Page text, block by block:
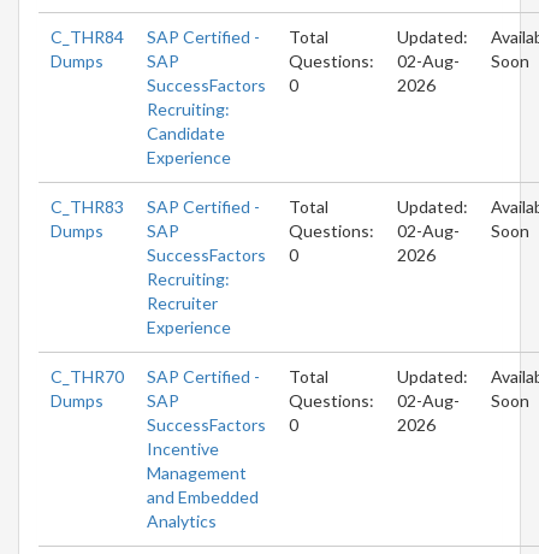
C_THR84
Dumps
SAP Certified -
SAP
SuccessFactors
Recruiting:
Candidate
Experience
Total
Questions:
0
Updated:
02-Aug-
2026
Soon
C_THR83
Dumps
SAP Certified -
SAP
SuccessFactors
Recruiting:
Recruiter
Experience
Total
Questions:
0
Updated:
02-Aug-
2026
Soon
C_THR70
Dumps
SAP Certified -
SAP
SuccessFactors
Incentive
Management
and Embedded
Analytics
Total
Questions:
0
Updated:
02-Aug-
2026
Soon